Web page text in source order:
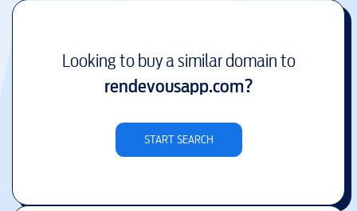
Looking to buy a similar domain to
rendevousapp.com?
START SEARCH